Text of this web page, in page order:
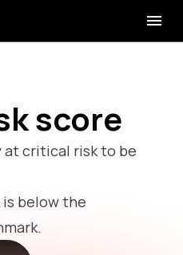
score
at critical risk to be
is below the